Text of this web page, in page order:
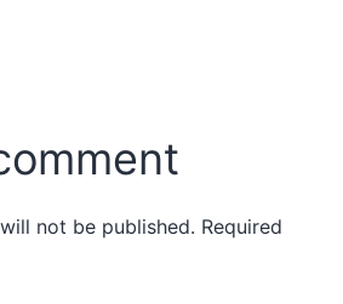
not be published. Required